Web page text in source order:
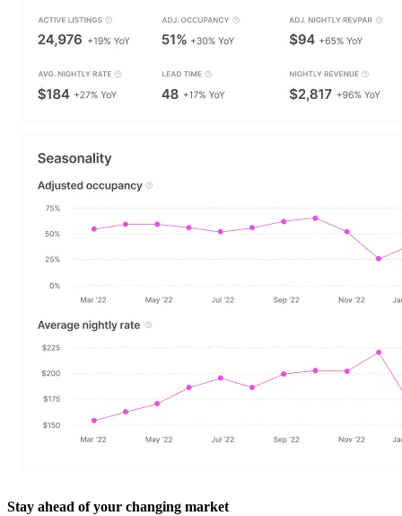
Stay ahead of your changing market